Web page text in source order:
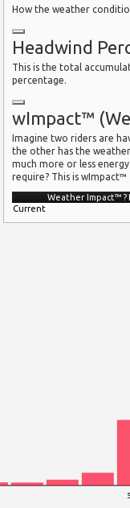
How the weather
Headwind
This is the total
percentage.
wImpact™
Imagine two riders are
the other has the
much more or less
require? This is wImpact™
Weather Impact™?
Current